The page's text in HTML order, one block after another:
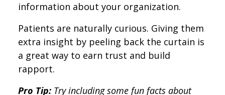
information about your organization.
Patients are naturally curious. Giving them
extra insight by peeling back the curtain is
a great way to earn trust and build
rapport.
Pro Tip: Try including some fun facts about